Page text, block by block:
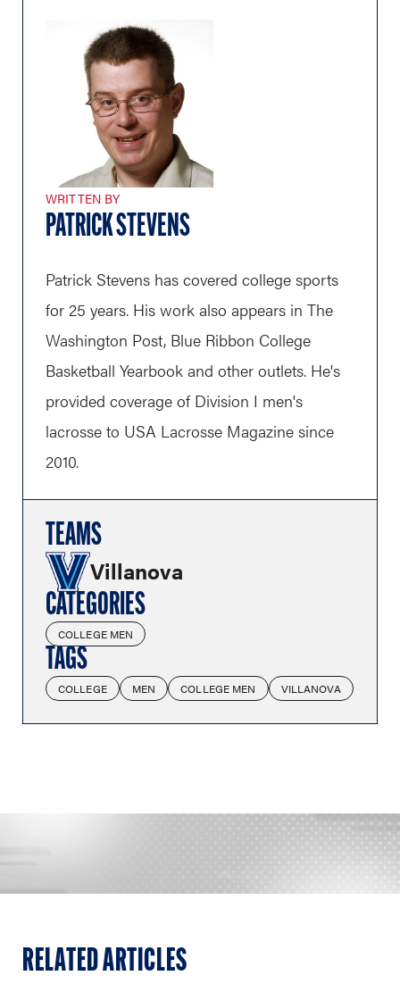
WRITTEN BY
PATRICK STEVENS
Patrick Stevens has covered college sports
for 25 years. His work also appears in The
Washington Post, Blue Ribbon College
Basketball Yearbook and other outlets. He's
provided coverage of Division I men's
lacrosse to USA Lacrosse Magazine since
2010.
TEAMS
Villanova
CATEGORIES
COLLEGE MEN
TAGS
COLLEGE MEN COLLEGE MEN VILLANOVA
RELATED ARTICLES